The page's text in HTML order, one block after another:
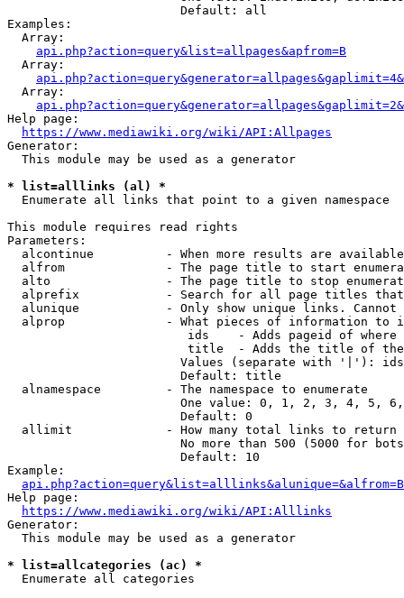
                        Default: all
Examples:
  Array:
api.php?action=query&list=allpages&apfrom=B
  Array:
  Array:
Help page:
https://www.mediawiki.org/wiki/API:Allpages
Generator:
  This module may be used as a generator
* list=alllinks (al) *
  Enumerate all links that point to a given namespace
This module requires read rights
Parameters:
alcontinue          - When more results are
alfrom              - The page title to start
alto                - The page title to stop
alprefix            - Search for all page titles
alunique            - Only show unique links.
alprop              - What pieces of information to
ids    - Adds pageid of
title  - Adds the title of
Values (separate with '|'):
                        Default: title
  alnamespace         - The namespace to enumerate
One value: 0, 1, 2, 3, 4, 5,
                        Default: 0
  allimit             - How many total links to return
No more than 500 (5000 for
                        Default: 10
Example:
api.php?action=query&list=alllinks&alunique=&alfrom=B
Help page:
https://www.mediawiki.org/wiki/API:Alllinks
Generator:
  This module may be used as a generator
* list=allcategories (ac) *
  Enumerate all categories